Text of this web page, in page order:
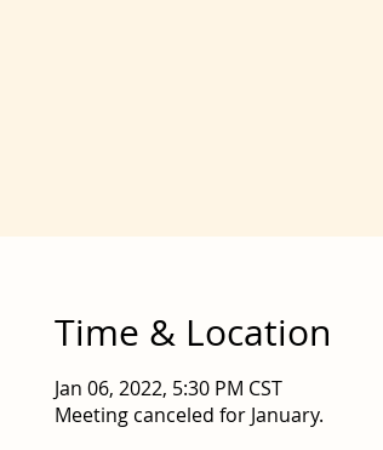
Time & Location
Jan 06, 2022, 5:30 PM CST
Meeting canceled for January.